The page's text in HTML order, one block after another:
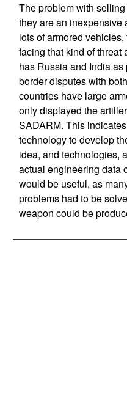
The problem with
they are an inexpensive
lots of armored
facing that kind of threat
has Russia and India
border disputes with
countries have large
only displayed the
SADARM. This
technology to develop
idea, and technologies,
actual engineering data
would be useful, as
problems had to be
weapon could be